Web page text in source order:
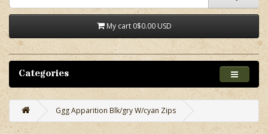
My cart 0$0.00 USD
Categories
Ggg Apparition Blk/gry W/cyan Zips